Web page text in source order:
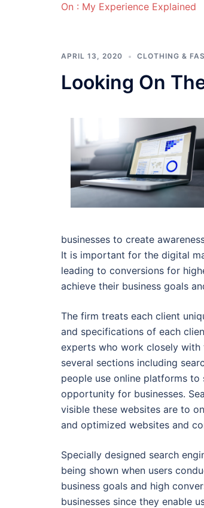
On : My Experience Explained
APRIL 13, 2020 CLOTHING &
Looking On
businesses to create
It is important for the digital
leading to conversions for
achieve their business goals
The firm treats each client
and specifications of each
experts who work closely with
several sections including
people use online platforms
opportunity for businesses.
visible these websites are to
and optimized websites and
Specially designed search
being shown when users
business goals and high
businesses since they enable